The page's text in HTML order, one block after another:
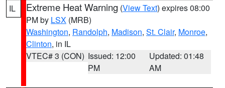
IL Extreme Heat Warning (View Text) expires 08:00
PM by LSX (MRB)
Washington, Randolph, Madison, St. Clair, Monroe,
Clinton, in IL
VTEC# 3 (CON) Issued: 12:00
PM
Updated: 01:48
AM